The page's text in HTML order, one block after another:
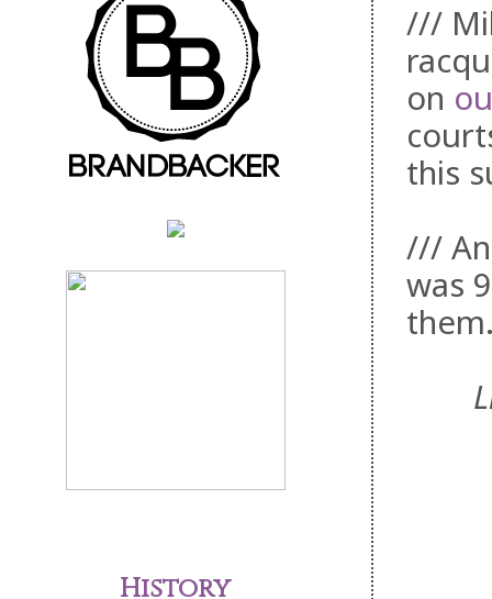
///
on
this
///
was
History